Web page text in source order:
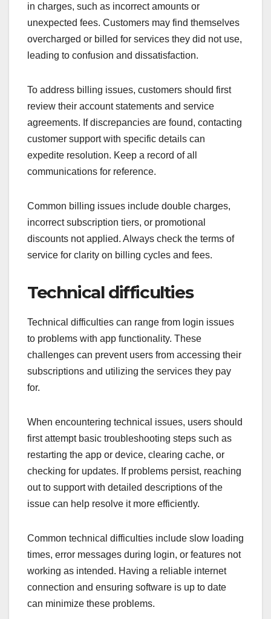
in charges, such as incorrect amounts or
unexpected fees. Customers may find themselves
overcharged or billed for services they did not use,
leading to confusion and dissatisfaction.
To address billing issues, customers should first
review their account statements and service
agreements. If discrepancies are found, contacting
customer support with specific details can
expedite resolution. Keep a record of all
communications for reference.
Common billing issues include double charges,
incorrect subscription tiers, or promotional
discounts not applied. Always check the terms of
service for clarity on billing cycles and fees.
Technical difficulties
Technical difficulties can range from login issues
to problems with app functionality. These
challenges can prevent users from accessing their
subscriptions and utilizing the services they pay
for.
When encountering technical issues, users should
first attempt basic troubleshooting steps such as
restarting the app or device, clearing cache, or
checking for updates. If problems persist, reaching
out to support with detailed descriptions of the
issue can help resolve it more efficiently.
Common technical difficulties include slow loading
times, error messages during login, or features not
working as intended. Having a reliable internet
connection and ensuring software is up to date
can minimize these problems.